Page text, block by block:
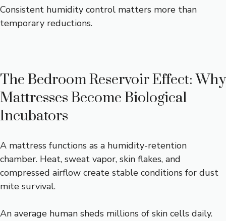
Consistent humidity control matters more than
temporary reductions.
The Bedroom Reservoir Effect: Why
Mattresses Become Biological
Incubators
A mattress functions as a humidity-retention
chamber. Heat, sweat vapor, skin flakes, and
compressed airflow create stable conditions for dust
mite survival.
An average human sheds millions of skin cells daily.